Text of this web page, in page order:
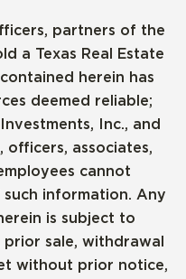
partners of the
a Texas Real Estate
herein has
deemed reliable;
Inc., and
officers, associates,
cannot
information. Any
is subject to
prior sale, withdrawal
without prior notice,